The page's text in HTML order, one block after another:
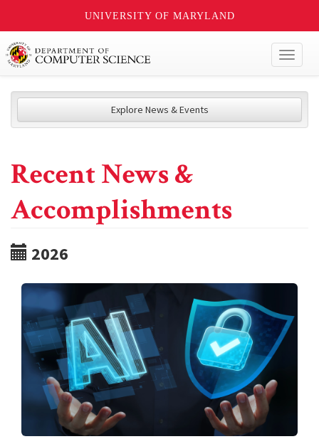
UNIVERSITY OF MARYLAND
Explore News & Events
Recent News &
Accomplishments
2026